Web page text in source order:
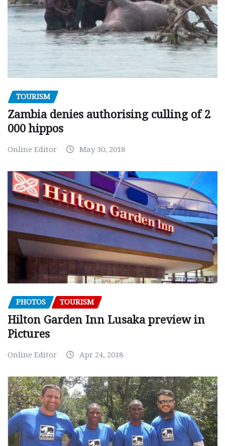
TOURISM
Zambia denies authorising culling of 2
000 hippos
Online Editor May 30, 2018
PHOTOS TOURISM
Hilton Garden Inn Lusaka preview in
Pictures
Online Editor Apr 24, 2018